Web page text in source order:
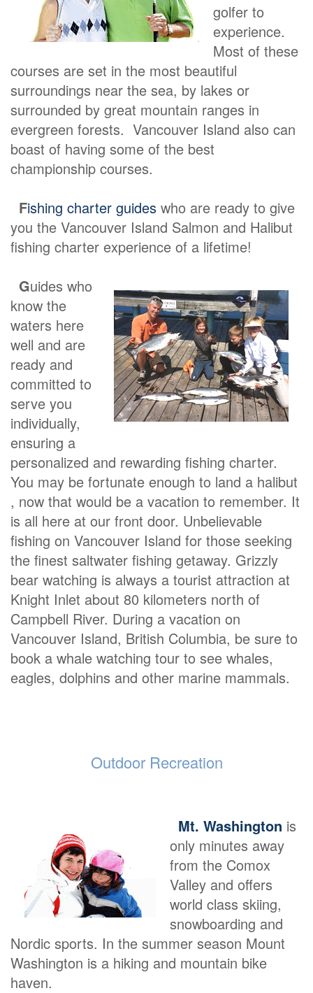
golfer to
experience.
Most of these
courses are set in the most beautiful
surroundings near the sea, by lakes or
surrounded by great mountain ranges in
evergreen forests. Vancouver Island also can
boast of having some of the best
championship courses.
Fishing charter guides who are ready to give
you the Vancouver Island Salmon and Halibut
fishing charter experience of a lifetime!
Guides who
know the
waters here
well and are
ready and
committed to
serve you
individually,
ensuring a
personalized and rewarding fishing charter.
You may be fortunate enough to land a halibut
, now that would be a vacation to remember. It
is all here at our front door. Unbelievable
fishing on Vancouver Island for those seeking
the finest saltwater fishing getaway. Grizzly
bear watching is always a tourist attraction at
Knight Inlet about 80 kilometers north of
Campbell River. During a vacation on
Vancouver Island, British Columbia, be sure to
book a whale watching tour to see whales,
eagles, dolphins and other marine mammals.
Outdoor Recreation
Mt. Washington is
only minutes away
from the Comox
Valley and offers
world class skiing,
snowboarding and
Nordic sports. In the summer season Mount
Washington is a hiking and mountain bike
haven.